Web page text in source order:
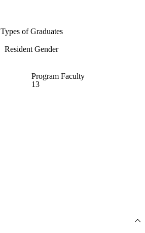
Types of Graduates
Resident Gender
Program Faculty
13